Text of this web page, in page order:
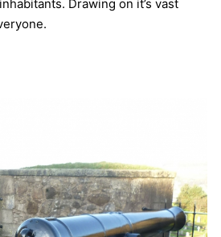
Drawing on it’s vast